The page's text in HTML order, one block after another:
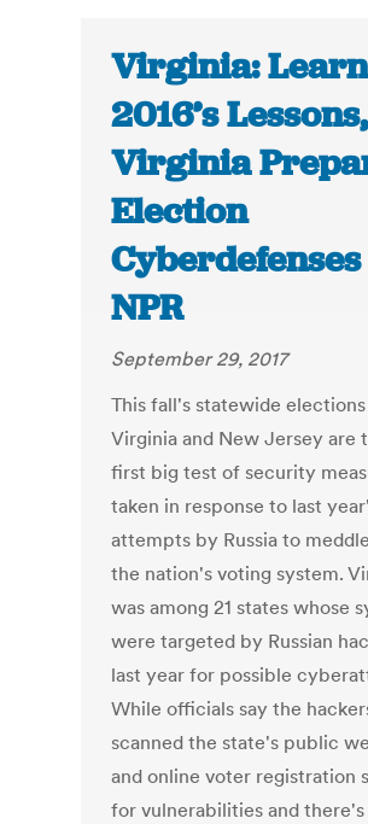
Virginia:
2016’s Lessons,
Virginia
Election
Cyberdefenses
NPR
September 29, 2017
This fall's statewide
Virginia and New Jersey are
first big test of security
taken in response to last
attempts by Russia to
the nation's voting system.
was among 21 states whose
were targeted by Russian
last year for possible
While officials say the
scanned the state's public
and online voter registration
for vulnerabilities and there's